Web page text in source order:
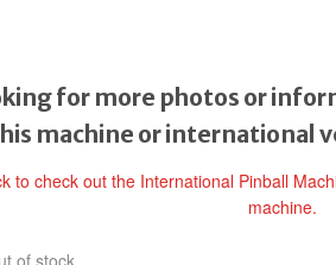
for more photos or
machine or international
to check out the International Pinball
machine.
of stock